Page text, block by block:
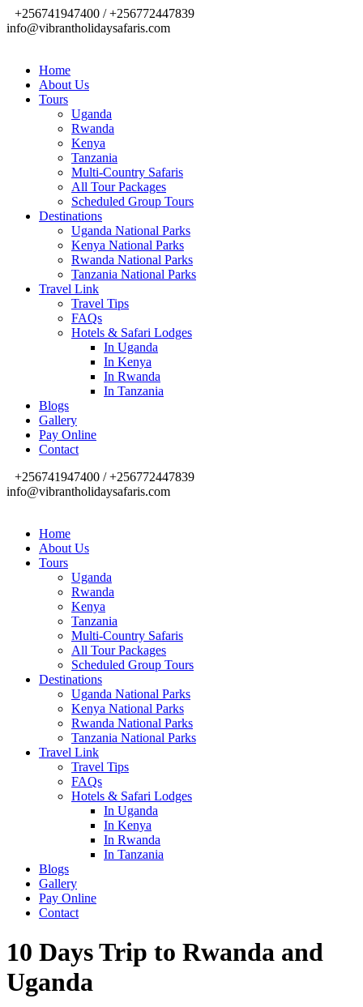
+256741947400 / +256772447839
info@vibrantholidaysafaris.com
Home
About Us
Tours
Uganda
Rwanda
Kenya
Tanzania
Multi-Country Safaris
All Tour Packages
Scheduled Group Tours
Destinations
Uganda National Parks
Kenya National Parks
Rwanda National Parks
Tanzania National Parks
Travel Link
Travel Tips
FAQs
Hotels & Safari Lodges
In Uganda
In Kenya
In Rwanda
In Tanzania
Blogs
Gallery
Pay Online
Contact
+256741947400 / +256772447839
info@vibrantholidaysafaris.com
Home
About Us
Tours
Uganda
Rwanda
Kenya
Tanzania
Multi-Country Safaris
All Tour Packages
Scheduled Group Tours
Destinations
Uganda National Parks
Kenya National Parks
Rwanda National Parks
Tanzania National Parks
Travel Link
Travel Tips
FAQs
Hotels & Safari Lodges
In Uganda
In Kenya
In Rwanda
In Tanzania
Blogs
Gallery
Pay Online
Contact
10 Days Trip to Rwanda and
Uganda